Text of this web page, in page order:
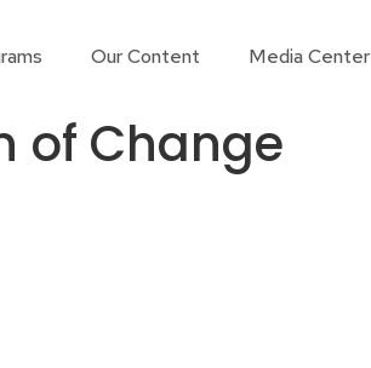
Our Content Media Center
of Change